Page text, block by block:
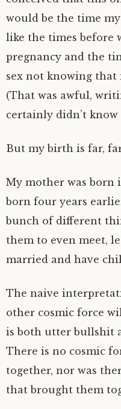
would be the time
like the times before
pregnancy and the
sex not knowing that
(That was awful,
certainly didn’t
But my birth is far,
My mother was born
born four years
bunch of different
them to even meet,
married and have
The naive
other cosmic force
is both utter bullshit
There is no cosmic
together, nor was
that brought them